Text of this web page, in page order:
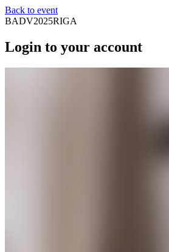
Back to event
BADV2025RIGA
Login to your account